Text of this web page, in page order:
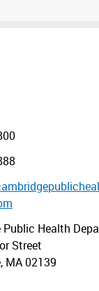
Public Health
Street
MA 02139